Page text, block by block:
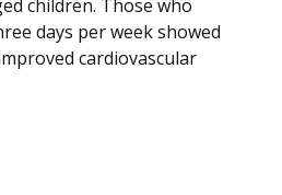
children. Those who
days per week showed
cardiovascular